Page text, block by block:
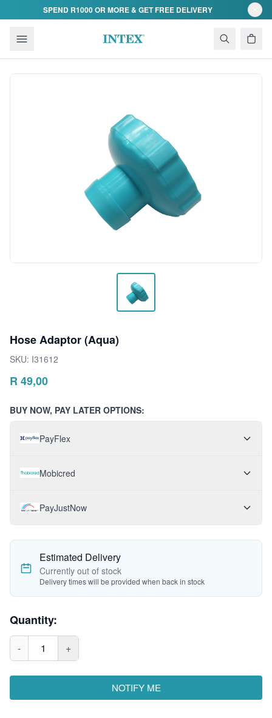
Skip to contentSPEND R1000 OR MORE & GET FREE DELIVERY
Hose Adaptor (Aqua)
SKU: I31612
R 49,00
BUY NOW, PAY LATER OPTIONS:
PayFlex
Mobicred
PayJustNow
Estimated Delivery
Currently out of stock
Delivery times will be provided when back in stock
Quantity:
- 1 +
NOTIFY ME